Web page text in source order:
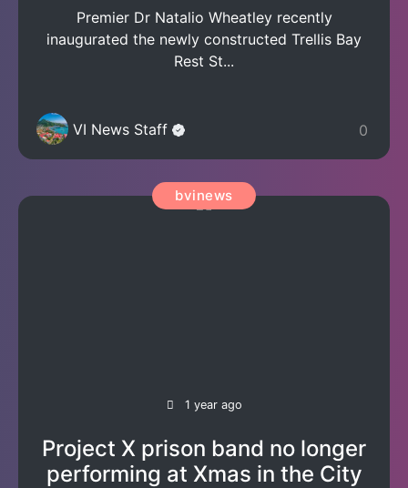
Premier Dr Natalio Wheatley recently
inaugurated the newly constructed Trellis Bay
Rest St...
VI News Staff 0
bvinews
1 year ago
Project X prison band no longer
performing at Xmas in the City